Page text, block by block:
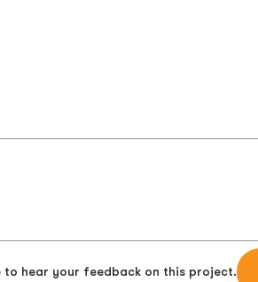
to hear your feedback on this project.